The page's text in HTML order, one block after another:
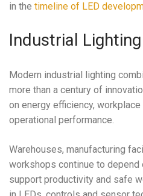
in the timeline of LED
Industrial
Modern industrial lighting
more than a century of
on energy efficiency,
operational performance.
Warehouses, manufacturing
workshops continue to
support productivity and safe